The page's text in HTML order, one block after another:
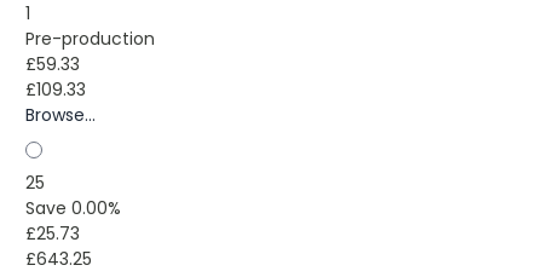
1
Pre-production
£59.33
£109.33
Browse...
25
Save 0.00%
£25.73
£643.25